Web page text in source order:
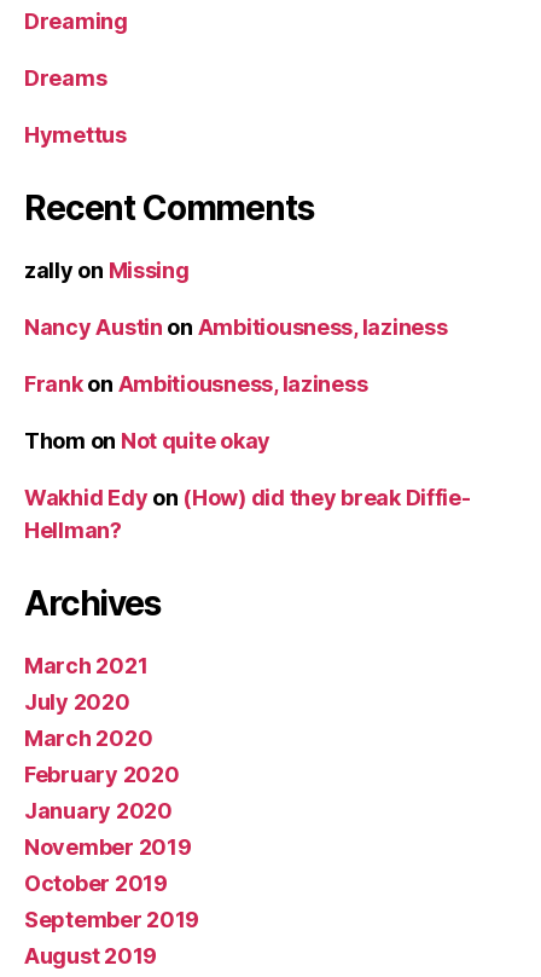
Dreaming
Dreams
Hymettus
Recent Comments
zally on Missing
Nancy Austin on Ambitiousness, laziness
Frankon Ambitiousness, laziness
Thom on Not quite okay
Wakhid Edy on (How) did they break Diffie-
Hellman?
Archives
March 2021
July 2020
March 2020
February 2020
January 2020
November 2019
October 2019
September 2019
August 2019